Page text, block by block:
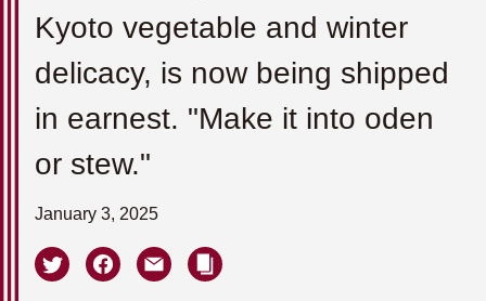
Kyoto vegetable and winter
delicacy, is now being shipped
in earnest. "Make it into oden
or stew."
January 3, 2025